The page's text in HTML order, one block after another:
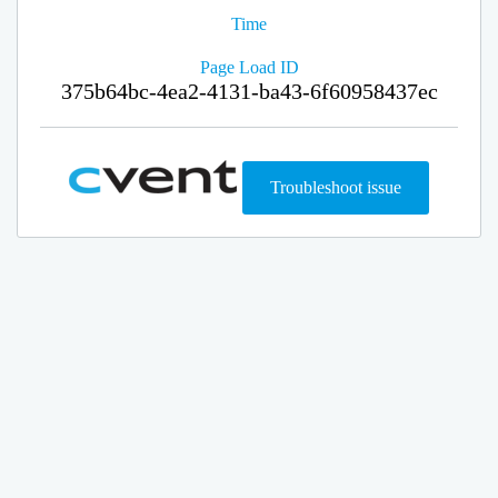
Time
Page Load ID
375b64bc-4ea2-4131-ba43-6f60958437ec
Troubleshoot issue